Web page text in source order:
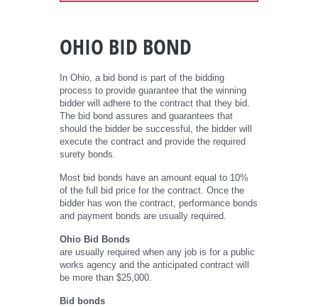
OHIO BID BOND
In Ohio, a bid bond is part of the bidding
process to provide guarantee that the winning
bidder will adhere to the contract that they bid.
The bid bond assures and guarantees that
should the bidder be successful, the bidder will
execute the contract and provide the required
surety bonds.
Most bid bonds have an amount equal to 10%
of the full bid price for the contract. Once the
bidder has won the contract, performance bonds
and payment bonds are usually required.
Ohio Bid Bonds
are usually required when any job is for a public
works agency and the anticipated contract will
be more than $25,000.
Bid bonds